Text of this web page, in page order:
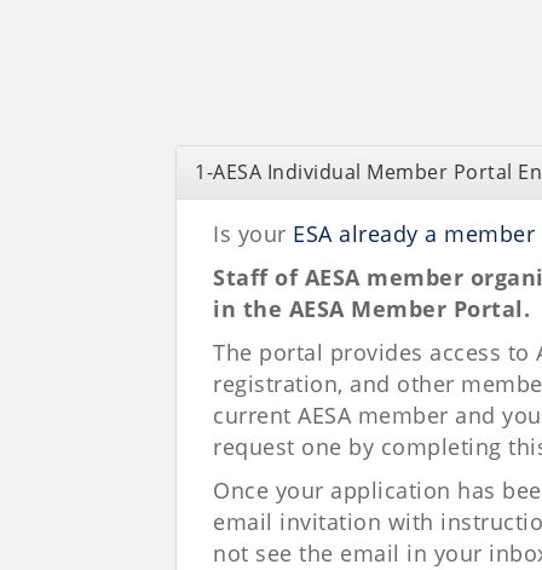
1-AESA Individual Member Portal
Is your ESA already a member
Staff of AESA member
in the AESA Member Portal.
The portal provides access to
registration, and other
current AESA member and
request one by completing
Once your application has
email invitation with
not see the email in your